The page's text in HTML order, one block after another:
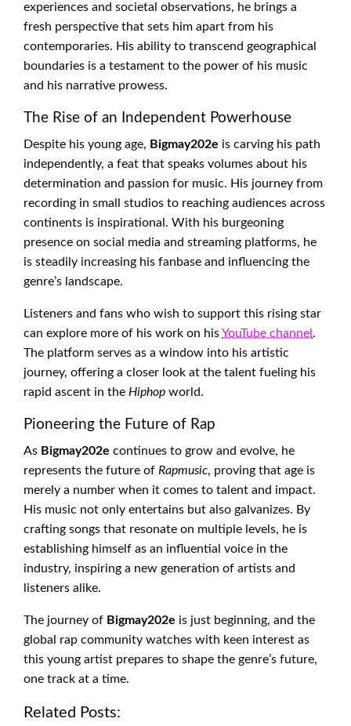
experiences and societal observations, he brings a
fresh perspective that sets him apart from his
contemporaries. His ability to transcend geographical
boundaries is a testament to the power of his music
and his narrative prowess.
The Rise of an Independent Powerhouse
Despite his young age, Bigmay202e is carving his path
independently, a feat that speaks volumes about his
determination and passion for music. His journey from
recording in small studios to reaching audiences across
continents is inspirational. With his burgeoning
presence on social media and streaming platforms, he
is steadily increasing his fanbase and influencing the
genre’s landscape.
Listeners and fans who wish to support this rising star
can explore more of his work on hisYouTube channel .
The platform serves as a window into his artistic
journey, offering a closer look at the talent fueling his
rapid ascent in the Hiphop world.
Pioneering the Future of Rap
As Bigmay202e continues to grow and evolve, he
represents the future of Rapmusic, proving that age is
merely a number when it comes to talent and impact.
His music not only entertains but also galvanizes. By
crafting songs that resonate on multiple levels, he is
establishing himself as an influential voice in the
industry, inspiring a new generation of artists and
listeners alike.
The journey of Bigmay202e is just beginning, and the
global rap community watches with keen interest as
this young artist prepares to shape the genre’s future,
one track at a time.
Related Posts: